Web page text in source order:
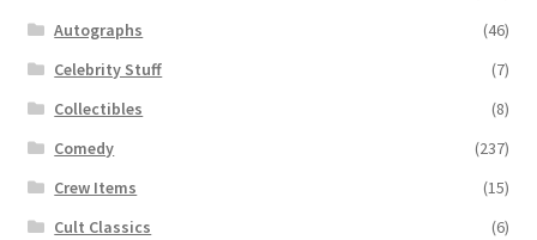
Autographs
(46)
Celebrity Stuff
(7)
Collectibles
(8)
Comedy
(237)
Crew Items
(15)
Cult Classics
(6)